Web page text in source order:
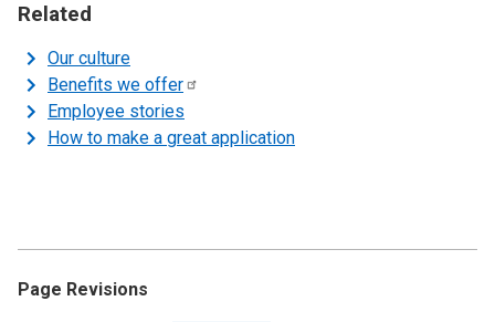
Related
Our culture
Benefits we offer
Employee stories
How to make a great application
Page Revisions